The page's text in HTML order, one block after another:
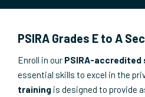
PSIRA Grades E to A
Enroll in our PSIRA-
essential skills to excel in the
training is designed to provide